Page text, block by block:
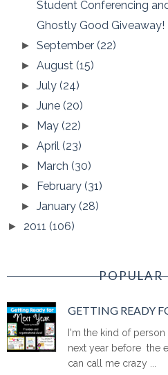
Student Conferencing
Ghostly Good Giveaway!
►September(22)
►August(15)
►July(24)
►June(20)
► May(22)
►April(23)
► March(30)
► February(31)
►January(28)
► 2011 (106)
POPULAR
GETTING READY
I'm the kind of
next year before the
can call me crazy ...